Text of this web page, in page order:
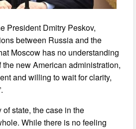
President Dmitry Peskov,
between Russia and the
Moscow has no understanding
new American administration,
and willing to wait for clarity,
of state, the case in the
While there is no feeling